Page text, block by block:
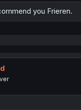
you Frieren.